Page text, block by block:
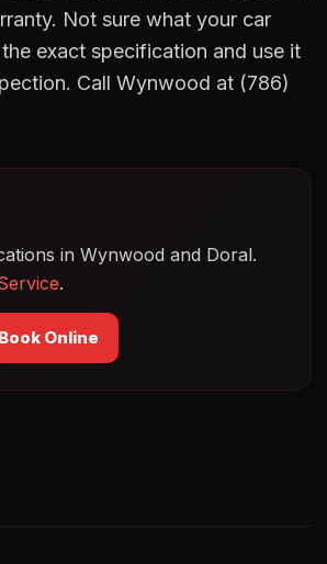
Not sure what your car
exact specification and use it
Call Wynwood at (786)
in Wynwood and Doral.
.
Book Online